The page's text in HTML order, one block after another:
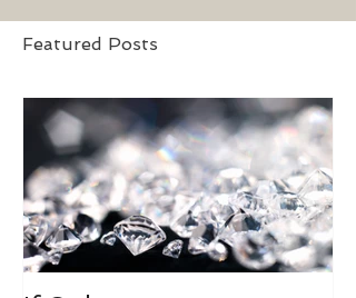
Featured Posts